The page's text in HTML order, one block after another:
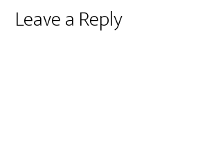
Reader
Leave a Reply